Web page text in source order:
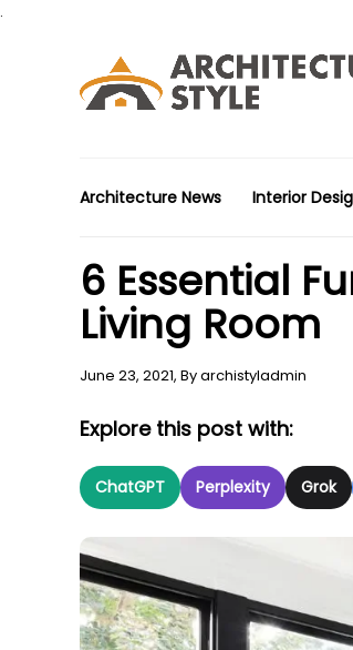
.
Architecture News Interior
6 Essential
Living Room
June 23, 2021, Byarchistyladmin
Explore this post with:
ChatGPT Perplexity Grok